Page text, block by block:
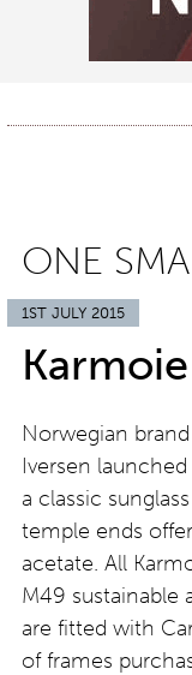
ONE
1ST JULY 2015
Karmoie
Norwegian
Iversen
a classic
temple ends
acetate. All
M49 sustainable
are fitted with
of frames